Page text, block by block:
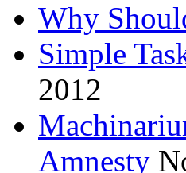
Why
Simple
2012
Amnesty